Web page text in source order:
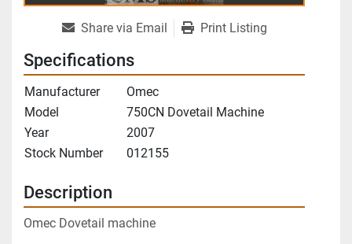
Share via Email Print Listing
Specifications
Manufacturer
Omec
Model
750CN Dovetail Machine
Year
2007
Stock Number
012155
Description
Omec Dovetail machine